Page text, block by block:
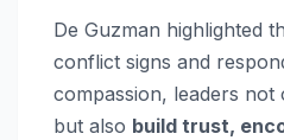
De Guzman highlighted
conflict signs and
compassion, leaders
but also build trust,